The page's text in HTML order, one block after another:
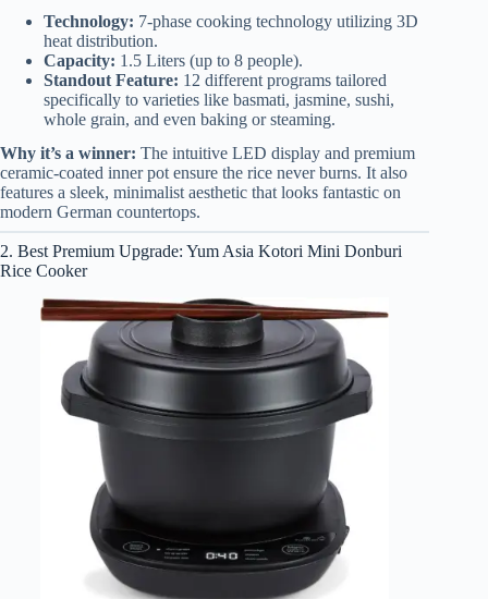
Technology: 7-phase cooking technology utilizing 3D
heat distribution.
Capacity: 1.5 Liters (up to 8 people).
Standout Feature: 12 different programs tailored
specifically to varieties like basmati, jasmine, sushi,
whole grain, and even baking or steaming.
Why it’s a winner: The intuitive LED display and premium
ceramic-coated inner pot ensure the rice never burns. It also
features a sleek, minimalist aesthetic that looks fantastic on
modern German countertops.
2. Best Premium Upgrade: Yum Asia Kotori Mini Donburi
Rice Cooker